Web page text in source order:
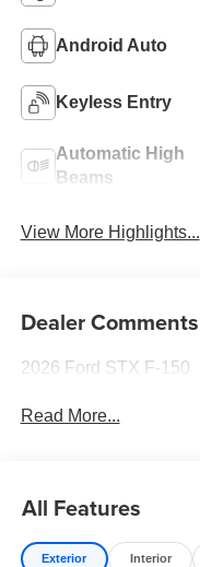
Android Auto
Keyless Entry
Automatic High
Beams
View More Highlights...
Dealer Comments
2026 Ford STX F-150
Read More...
All Features
Exterior Interior